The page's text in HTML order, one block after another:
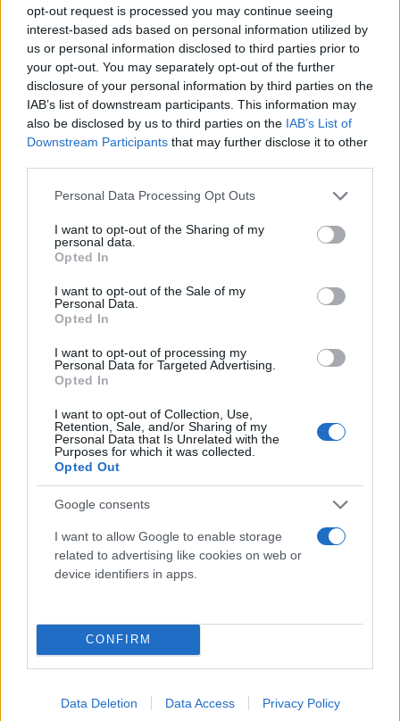
opt-out request is processed you may continue seeing
interest-based ads based on personal information utilized by
us or personal information disclosed to third parties prior to
your opt-out. You may separately opt-out of the further
disclosure of your personal information by third parties on the
IAB’s list of downstream participants. This information may
also be disclosed by us to third parties on the IAB’s List of
Downstream Participants that may further disclose it to other
Please note that this website/app uses one or more Google
not limited to your visit or usage behaviour. You may click to
grant or deny consent to Google and its third-party tags to
use your data for below specified purposes in below Google
consent section.
Personal Data Processing Opt Outs
I want to opt-out of the Sharing of my
personal data.
Opted In
I want to opt-out of the Sale of my
Personal Data.
Opted In
I want to opt-out of processing my
Personal Data for Targeted Advertising.
Opted In
I want to opt-out of Collection, Use,
Retention, Sale, and/or Sharing of my
Personal Data that Is Unrelated with the
Purposes for which it was collected.
Opted Out
Google consents
I want to allow Google to enable storage
related to advertising like cookies on web or
device identifiers in apps.
CONFIRM
Data Deletion Data Access Privacy Policy
ROSA ALBERELLO DIAM. 17
‹
Il team Florpagano è sempre a tua disposizione
Catalogo
Cash & Carry